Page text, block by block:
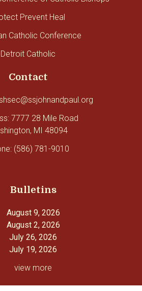
Prevent Heal
Catholic Conference
Detroit Catholic
Contact
7777 28 Mile Road
MI 48094
(586) 781-9010
Bulletins
August 9, 2026
August 2, 2026
July 26, 2026
July 19, 2026
view more